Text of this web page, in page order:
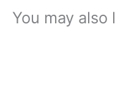
You may also